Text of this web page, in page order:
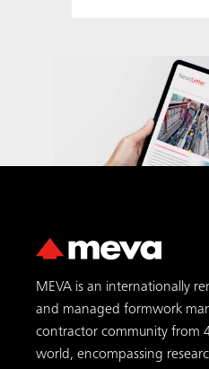
MEVA is an internationally
and managed formwork
contractor community from
world, encompassing